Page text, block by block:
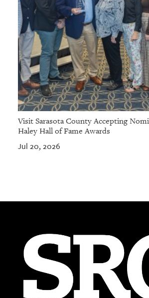
Visit Sarasota County Accepting
Haley Hall of Fame Awards
Jul 20, 2026